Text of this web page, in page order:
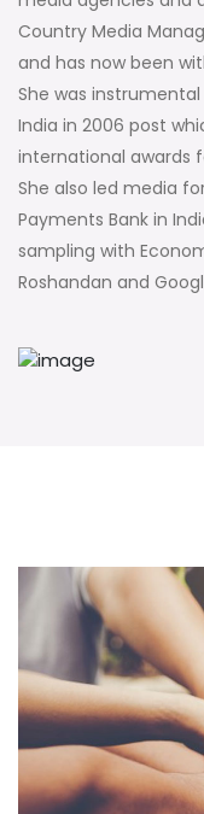
Country Media
and has now been
She was
India in 2006 post
international awards
She also led media
Payments Bank in
sampling with
Roshandan and